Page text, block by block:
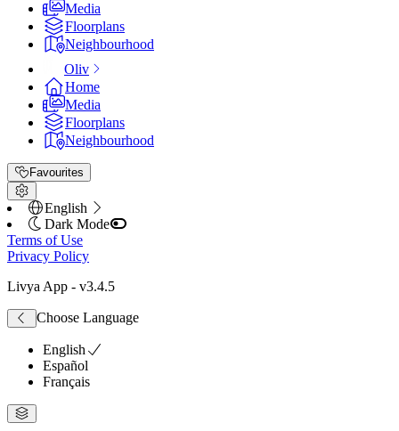
Media
Floorplans
Neighbourhood
Oliv
Home
Media
Floorplans
Neighbourhood
Favourites
English
Dark Mode
Terms of Use
Privacy Policy
Livya App - v3.4.5
Choose Language
English
Español
Français